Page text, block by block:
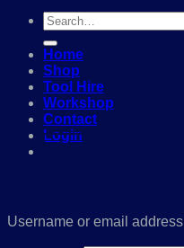
Search
for:
Home
Shop
Tool Hire
Workshop
Contact
Login
Username or email address